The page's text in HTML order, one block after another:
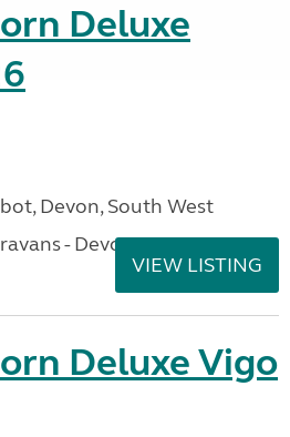
Deluxe
Devon, South West
- Devon
VIEW LISTING
Deluxe Vigo